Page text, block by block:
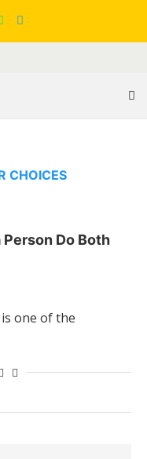
CHOICES
Person Do Both
one of the